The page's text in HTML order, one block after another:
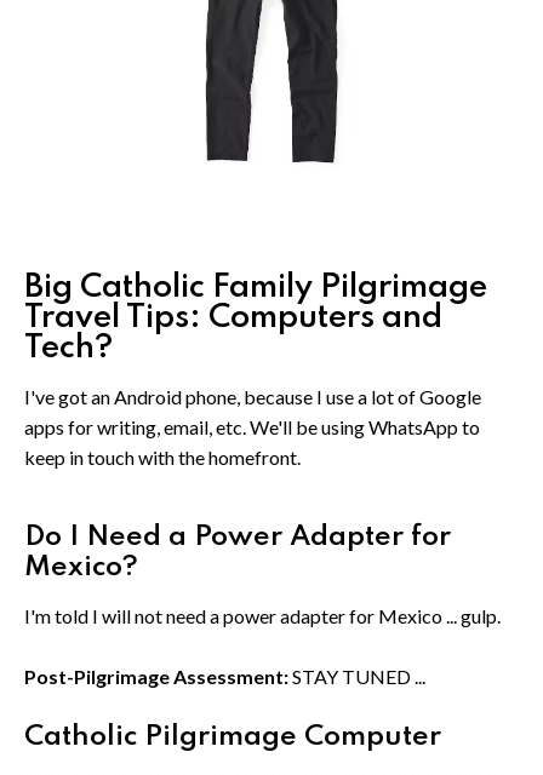
Big Catholic Family Pilgrimage
Travel Tips: Computers and
Tech?
I've got an Android phone, because I use a lot of Google
apps for writing, email, etc. We'll be using WhatsApp to
keep in touch with the homefront.
Do I Need a Power Adapter for
Mexico?
I'm told I will not need a power adapter for Mexico ... gulp.
Post-Pilgrimage Assessment:STAY TUNED ...
Catholic Pilgrimage Computer